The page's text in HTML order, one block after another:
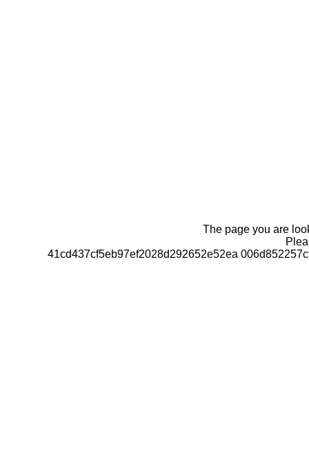
The page you are
41cd437cf5eb97ef2028d292652e52ea